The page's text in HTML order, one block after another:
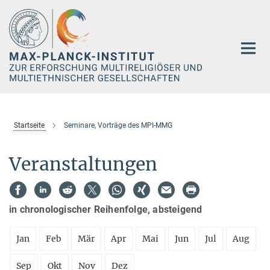
Hauptinhalt
Startseite Seminare, Vorträge des MPI-MMG
Veranstaltungen
in chronologischer Reihenfolge, absteigend
Jan Feb Mär Apr Mai Jun Jul Aug
Sep Okt Nov Dez